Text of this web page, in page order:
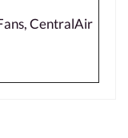
CentralAir